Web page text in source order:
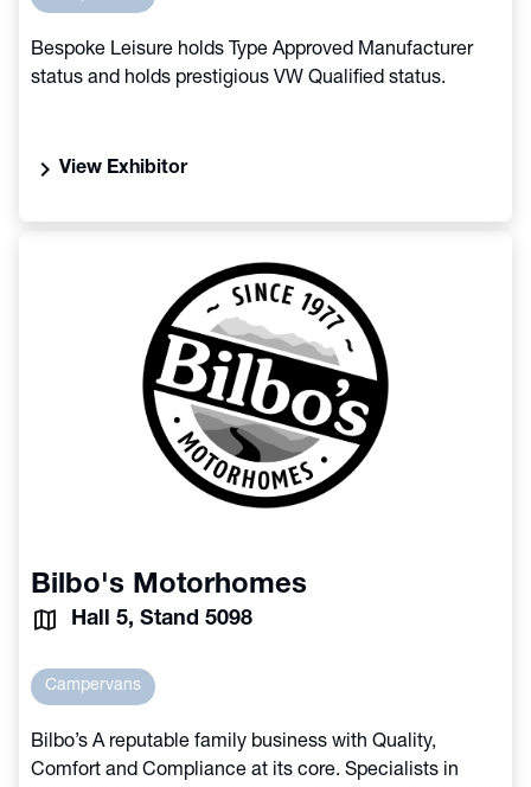
Bespoke Leisure holds Type Approved Manufacturer
status and holds prestigious VW Qualified status.
chevron_right View Exhibitor
Bilbo's Motorhomes
Hall 5, Stand 5098
Campervans
Bilbo’s A reputable family business with Quality,
Comfort and Compliance at its core. Specialists in